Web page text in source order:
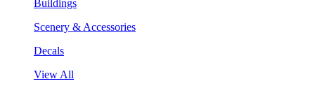
Buildings
Scenery & Accessories
Decals
View All